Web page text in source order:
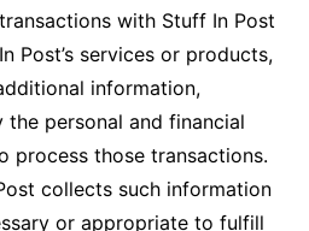
with Stuff In Post
Post’s services or products,
information,
the personal and financial
process those transactions.
collects such information
or appropriate to fulfill